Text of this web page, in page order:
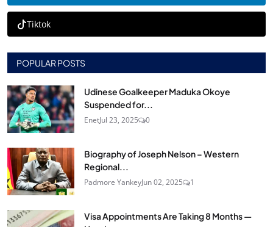
Tiktok
POPULAR POSTS
Udinese Goalkeeper Maduka Okoye
Suspended for...
EnetJul 23, 2025 0
Biography of Joseph Nelson – Western
Regional...
Padmore YankeyJun 02, 2025 1
Visa Appointments Are Taking 8 Months —